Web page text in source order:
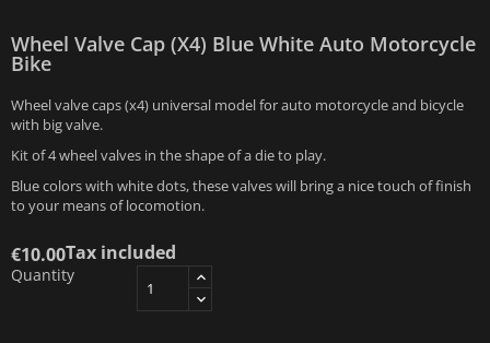
Wheel Valve Cap (x4) Blue White Auto Motorcycle
Bike
Wheel valve caps (x4) universal model for auto motorcycle and bicycle
with big valve.
Kit of 4 wheel valves in the shape of a die to play.
Blue colors with white dots, these valves will bring a nice touch of finish
to your means of locomotion.
€10.00Tax included
Quantity